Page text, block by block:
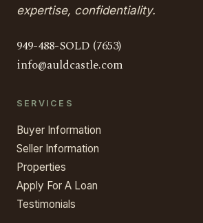
expertise, confidentiality.
949-488-SOLD (7653)
info@auldcastle.com
SERVICES
Buyer Information
Seller Information
Properties
Apply For A Loan
Testimonials